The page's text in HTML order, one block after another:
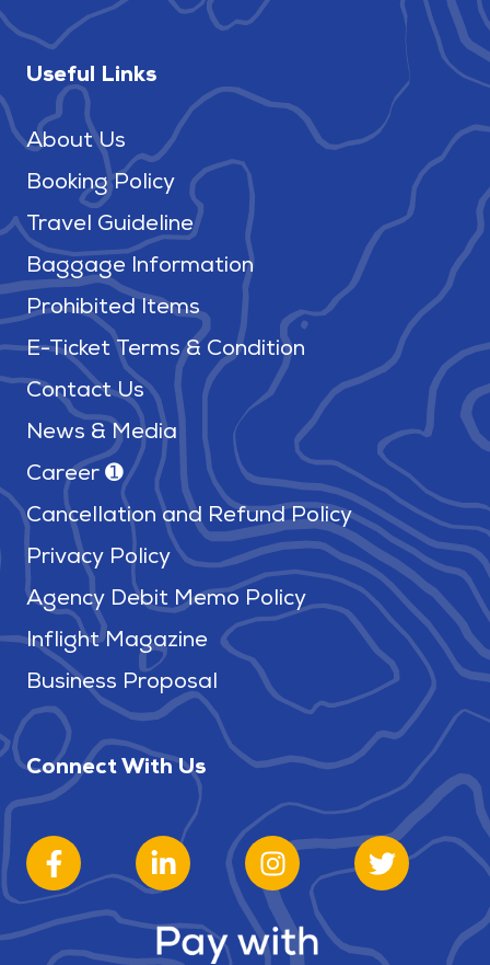
Useful Links
About Us
Booking Policy
Travel Guideline
Baggage Information
Prohibited Items
E-Ticket Terms & Condition
Contact Us
News & Media
Career ➊
Cancellation and Refund Policy
Privacy Policy
Agency Debit Memo Policy
Inflight Magazine
Business Proposal
Connect With Us